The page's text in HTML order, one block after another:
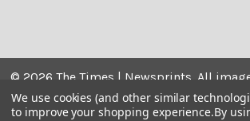
© 2026 The Times | Newsprints. All
the copyrighted. Their sale is restricted
they may not be printed from the
We use cookies (and other similar
to improve your shopping experience.By